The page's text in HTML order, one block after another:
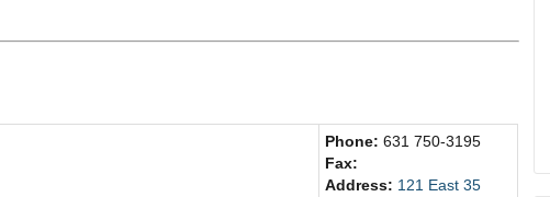
Phone: 631 750-3195
Fax:
Address: 121 East 35